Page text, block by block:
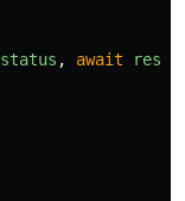
status , await